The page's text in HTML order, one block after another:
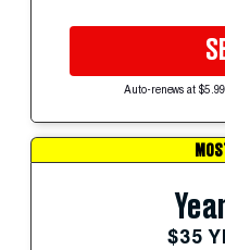
Auto-renews at
$35